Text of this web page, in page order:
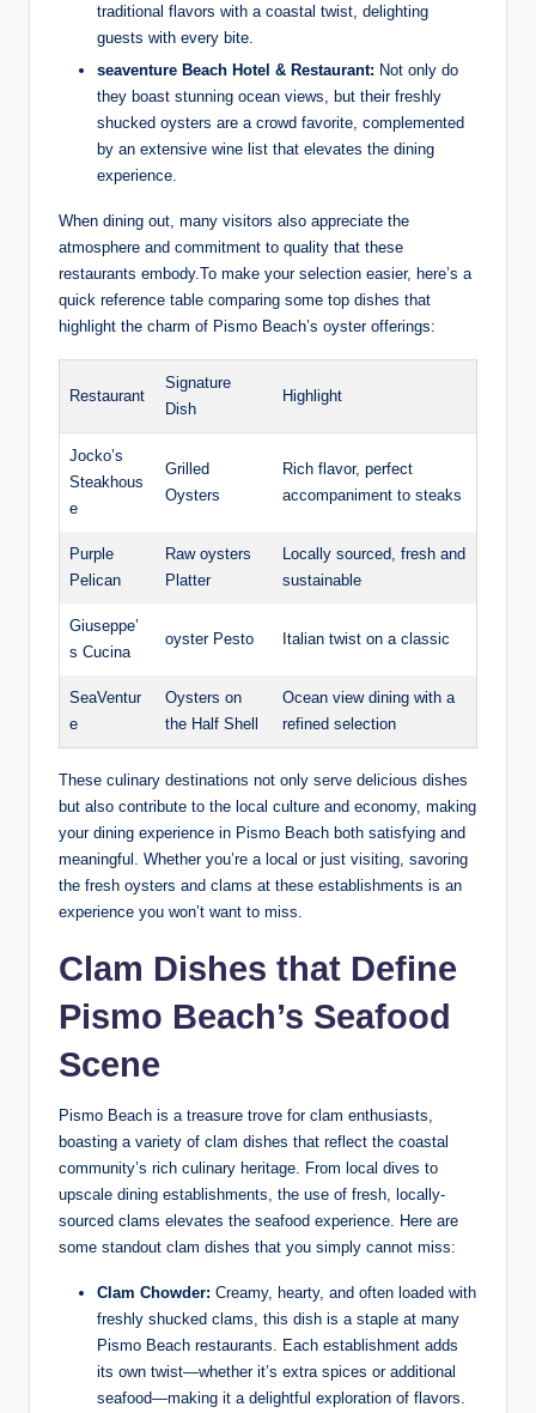
traditional flavors with ‍a ⁤coastal ‌twist, delighting ​
guests with every bite.
seaventure Beach Hotel & Restaurant: Not only do
they boast stunning ocean views, but their freshly
shucked oysters are ‌a ‌crowd ​favorite, complemented
by an extensive wine list that elevates the dining
experience.
When dining out, ⁢many ‍visitors ⁢also appreciate⁣ the ​
atmosphere and commitment to quality that these
restaurants ⁤embody.To make ⁣your ⁣selection easier,⁣ here’s a
quick reference table‌ comparing some top dishes that
highlight the⁤ charm of‌ Pismo Beach’s oyster offerings:
Restaurant
Signature
Dish
Highlight
Jocko’s
Steakhous
e
Grilled
⁤Oysters
Rich flavor, perfect
⁢accompaniment‌ to steaks
Purple
Pelican
Raw oysters
Platter
Locally sourced, fresh and
⁣sustainable
Giuseppe’
s Cucina
oyster⁣ Pesto Italian twist on a classic
SeaVentur
e
Oysters on
the Half Shell
Ocean view dining with a⁢
refined selection
These culinary destinations not only⁢ serve delicious​ dishes
but also contribute to the local culture ‌and economy, making
your ‌dining experience in‍ Pismo‍ Beach⁢ both satisfying ‌and⁢
meaningful. Whether you’re a local or just visiting, ‍savoring
the fresh oysters and clams at‌ these ​establishments is an‌
experience you won’t want⁤ to miss.
Clam Dishes ‍that Define
Pismo⁢ Beach’s Seafood
Scene
Pismo Beach is a treasure trove‍ for clam enthusiasts,
boasting a variety⁢ of clam dishes ‌that reflect the coastal ​
community’s rich culinary heritage. From​ local dives to
upscale dining establishments, the ⁢use of fresh, ⁣locally-
sourced‍ clams elevates the seafood experience. ‌Here are
some standout clam dishes that​ you simply cannot miss:
Clam Chowder: ‍Creamy, hearty, and often loaded⁤ with
freshly ‌shucked clams, this dish is a staple at many
Pismo Beach restaurants. Each establishment ⁣adds⁣
its own⁢ twist—whether it’s extra spices or additional
seafood—making it a ‍delightful exploration of flavors.